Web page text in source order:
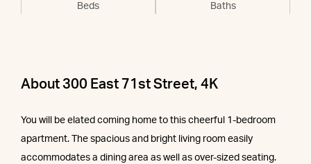
Beds Baths
About 300 East 71st Street, 4K
You will be elated coming home to this cheerful 1-bedroom
apartment. The spacious and bright living room easily
accommodates a dining area as well as over-sized seating.